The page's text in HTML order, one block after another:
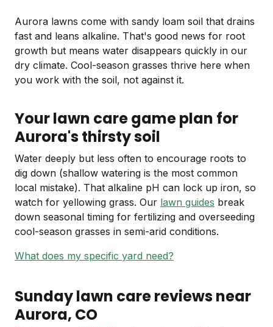
Aurora lawns come with sandy loam soil that drains
fast and leans alkaline. That's good news for root
growth but means water disappears quickly in our
dry climate. Cool-season grasses thrive here when
you work with the soil, not against it.
Your lawn care game plan for
Aurora's thirsty soil
Water deeply but less often to encourage roots to
dig down (shallow watering is the most common
local mistake). That alkaline pH can lock up iron, so
watch for yellowing grass. Our lawn guides break
down seasonal timing for fertilizing and overseeding
cool-season grasses in semi-arid conditions.
What does my specific yard need?
Sunday lawn care reviews near
Aurora, CO